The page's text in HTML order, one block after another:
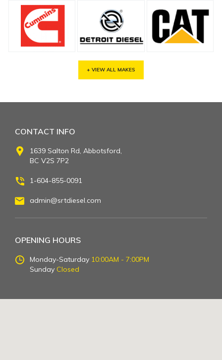
+ VIEW ALL MAKES
CONTACT INFO
1639 Salton Rd, Abbotsford,
BC V2S 7P2
1-604-855-0091
admin@srtdiesel.com
OPENING HOURS
Monday-Saturday 10:00AM - 7:00PM
Sunday Closed